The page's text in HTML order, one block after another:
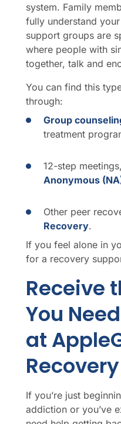
system. Family
fully understand
support groups are
where people with
together, talk and
You can find this
through:
Group
treatment
12-step
Anonymous
Other peer
Recovery.
If you feel alone in
for a recovery
Receive
You Need
at
Recovery
If you’re just
addiction or you’ve